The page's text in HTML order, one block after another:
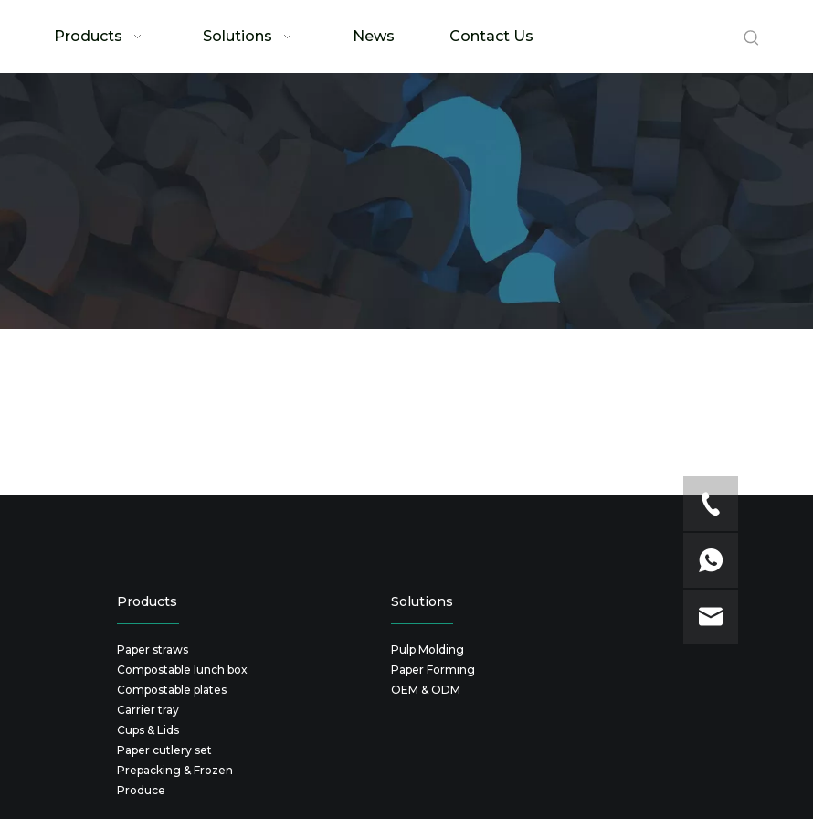
Products Solutions News Contact Us
Products
Paper straws
Compostable lunch box
Compostable plates
Carrier tray
Cups & Lids
Paper cutlery set
Prepacking & Frozen
Produce
Solutions
Pulp Molding
Paper Forming
OEM & ODM